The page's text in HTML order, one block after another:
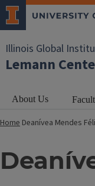
Illinois Global
Lemann
About Us
Home Deanívea Mendes